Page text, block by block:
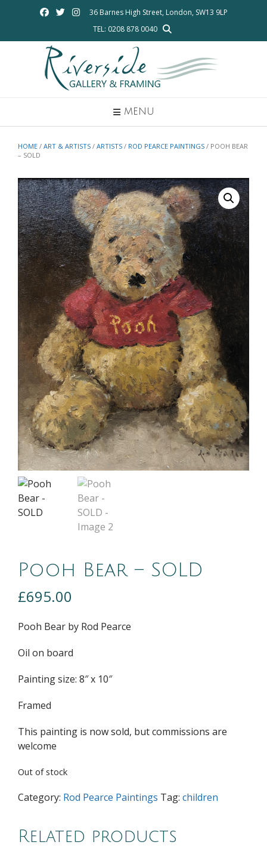
36 Barnes High Street, London, SW13 9LP
TEL: 0208 878 0040
MENU
HOME / ART & ARTISTS / ARTISTS / ROD PEARCE PAINTINGS / POOH BEAR
– SOLD
Pooh Bear – SOLD
£695.00
Pooh Bear by Rod Pearce
Oil on board
Painting size: 8″ x 10″
Framed
This painting is now sold, but commissions are
welcome
Out of stock
Category: Rod Pearce Paintings Tag: children
Related products